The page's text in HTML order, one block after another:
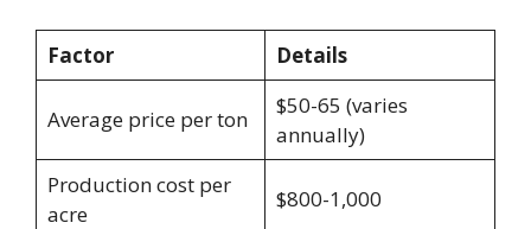
Factor Details
Average price per ton
$50-65 (varies
annually)
Production cost per
acre
$800-1,000